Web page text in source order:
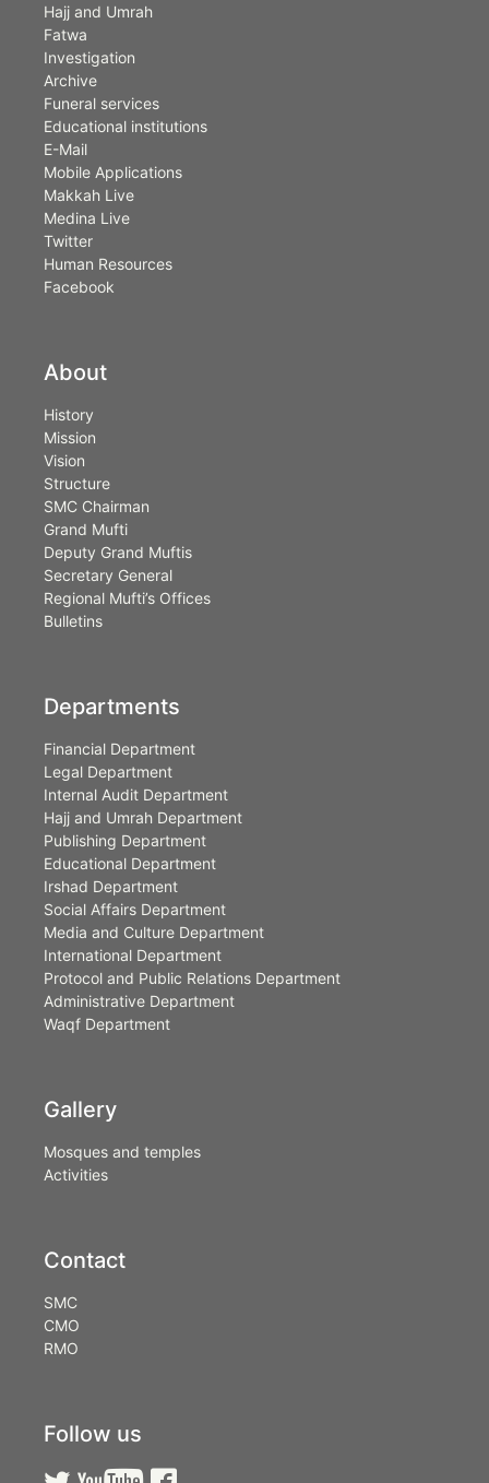
Hajj and Umrah
Fatwa
Investigation
Archive
Funeral services
Educational institutions
E-Mail
Mobile Applications
Makkah Live
Medina Live
Twitter
Human Resources
Facebook
About
History
Mission
Vision
Structure
SMC Chairman
Grand Mufti
Deputy Grand Muftis
Secretary General
Regional Mufti’s Offices
Bulletins
Departments
Financial Department
Legal Department
Internal Audit Department
Hajj and Umrah Department
Publishing Department
Educational Department
Irshad Department
Social Affairs Department
Media and Culture Department
International Department
Protocol and Public Relations Department
Administrative Department
Waqf Department
Gallery
Mosques and temples
Activities
Contact
SMC
CMO
RMO
Follow us